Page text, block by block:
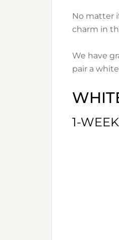
No matter
charm in
We have
pair a
1-